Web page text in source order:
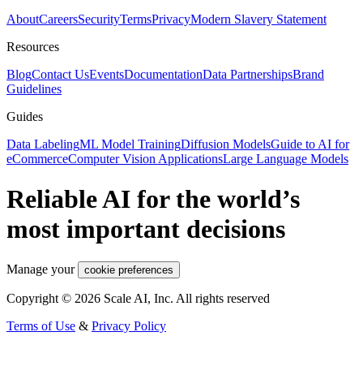
AboutCareersSecurityTermsPrivacyModern Slavery Statement
Resources
BlogContact UsEventsDocumentationData PartnershipsBrand
Guidelines
Guides
Data LabelingML Model TrainingDiffusion ModelsGuide to AI for
eCommerceComputer Vision ApplicationsLarge Language Models
Reliable AI for the world’s
most important decisions
Manage your cookie preferences
Copyright © 2026 Scale AI, Inc. All rights reserved
Terms of Use & Privacy Policy